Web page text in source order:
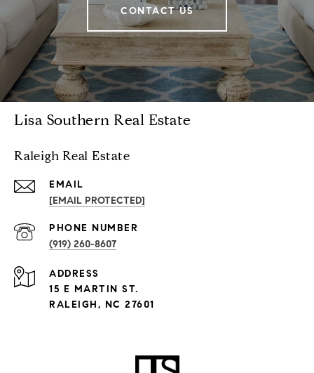
CONTACT US
Lisa Southern Real Estate
Raleigh Real Estate
EMAIL
[EMAIL PROTECTED]
PHONE NUMBER
(919) 260-8607
ADDRESS
15 E MARTIN ST.
RALEIGH, NC 27601